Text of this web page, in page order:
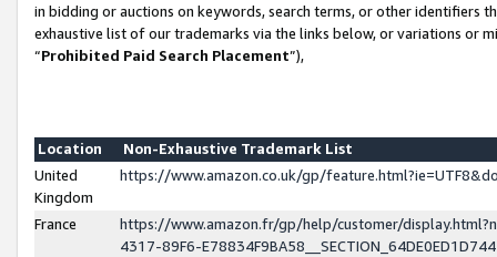
in bidding or auctions on keywords, search terms, or other identifiers
exhaustive list of our trademarks via the links below, or variations or
“Prohibited Paid Search Placement”),
Location
Non-Exhaustive Trademark List
United
Kingdom
https://www.amazon.co.uk/gp/
France
https://www.amazon.fr/gp/help/customer/
4317-89F6-